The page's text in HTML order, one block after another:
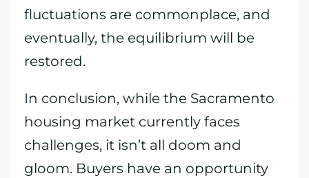
fluctuations are commonplace, and
eventually, the equilibrium will be
restored.
In conclusion, while the Sacramento
housing market currently faces
challenges, it isn’t all doom and
gloom. Buyers have an opportunity